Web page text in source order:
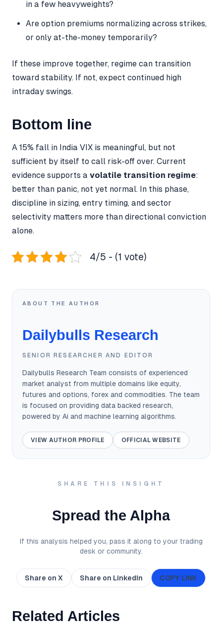
in a few heavyweights?
Are option premiums normalizing across strikes,
or only at-the-money temporarily?
If these improve together, regime can transition
toward stability. If not, expect continued high
intraday swings.
Bottom line
A 15% fall in India VIX is meaningful, but not
sufficient by itself to call risk-off over. Current
evidence supports a volatile transition regime:
better than panic, not yet normal. In this phase,
discipline in sizing, entry timing, and sector
selectivity matters more than directional conviction
alone.
4/5 - (1 vote)
ABOUT THE AUTHOR
Dailybulls Research
SENIOR RESEARCHER AND EDITOR
Dailybulls Research Team consists of experienced
market analyst from multiple domains like equity,
futures and options, forex and commodities. The team
is focused on providing data backed research,
powered by Ai and machine learning algorithms.
VIEW AUTHOR PROFILE OFFICIAL WEBSITE
SHARE THIS INSIGHT
Spread the Alpha
If this analysis helped you, pass it along to your trading
desk or community.
Share on X Share on LinkedIn COPY LINK
Related Articles